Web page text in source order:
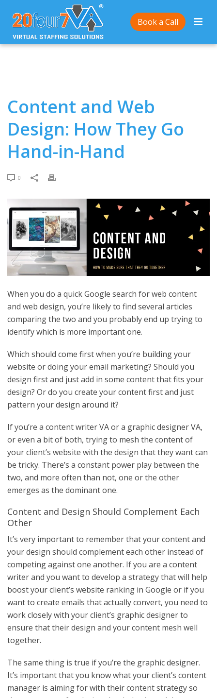
Book a Call
Home/ Content and Web Design: How They Go Hand-
in-Hand
Content and Web
Design: How They Go
Hand-in-Hand
0
When you do a quick Google search for web content
and web design, you’re likely to find several articles
comparing the two and you probably end up trying to
identify which is more important one.
Which should come first when you’re building your
website or doing your email marketing? Should you
design first and just add in some content that fits your
design? Or do you create your content first and just
pattern your design around it?
If you’re a content writer VA or a graphic designer VA,
or even a bit of both, trying to mesh the content of
your client’s website with the design that they want can
be tricky. There’s a constant power play between the
two, and more often than not, one or the other
emerges as the dominant one.
Content and Design Should Complement Each
Other
It’s very important to remember that your content and
your design should complement each other instead of
competing against one another. If you are a content
writer and you want to develop a strategy that will help
boost your client’s website ranking in Google or if you
want to create emails that actually convert, you need to
work closely with your client’s graphic designer to
ensure that their design and your content mesh well
together.
The same thing is true if you’re the graphic designer.
It’s important that you know what your client’s content
manager is aiming for with their content strategy so